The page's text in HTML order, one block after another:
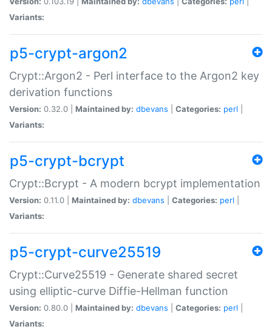
Variants:
p5-crypt-argon2
Crypt::Argon2 - Perl interface to the Argon2 key
derivation functions
Version: 0.32.0 | Maintained by: dbevans Categories: perl
Variants:
p5-crypt-bcrypt
Crypt::Bcrypt - A modern bcrypt implementation
Version: 0.11.0 | Maintained by: dbevans Categories: perl
Variants:
p5-crypt-curve25519
Crypt::Curve25519 - Generate shared secret
using elliptic-curve Diffie-Hellman function
Version: 0.80.0 | Maintained by: dbevans Categories: perl
Variants: